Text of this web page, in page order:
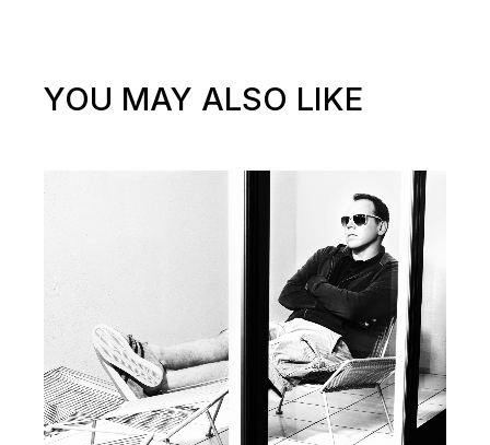
YOU MAY ALSO LIKE